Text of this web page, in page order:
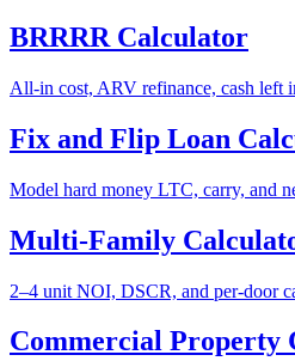
BRRRR Calculator
All-in cost, ARV refinance, cash left
Fix and Flip Loan
Model hard money LTC, carry, and
Multi-Family
2–4 unit NOI, DSCR, and per-door
Commercial Property